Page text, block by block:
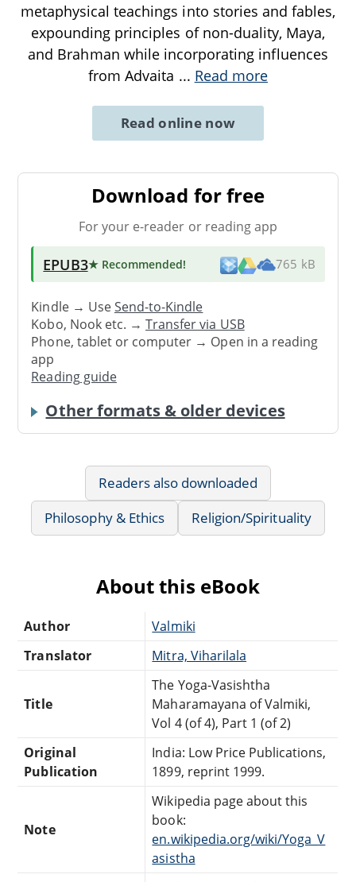
metaphysical teachings into stories and fables,
expounding principles of non-duality, Maya,
and Brahman while incorporating influences
from Advaita ... Read more
Read online now
Download for free
For your e-reader or reading app
EPUB3★ Recommended! 765 kB
Kindle → UseSend-to-Kindle
Kobo, Nook etc. →Transfer via USB
Phone, tablet or computer → Open in a reading
app
Reading guide
Other formats & older devices
Readers also downloaded
Philosophy & Ethics
Religion/Spirituality
About this eBook
Author
Valmiki
Translator
Mitra, Viharilala
Title
The Yoga-Vasishtha
Maharamayana of Valmiki,
Vol 4 (of 4), Part 1 (of 2)
Original
Publication
India: Low Price Publications,
1899, reprint 1999.
Note
Wikipedia page about this
book:
en.wikipedia.org/wiki/Yoga_V
asistha